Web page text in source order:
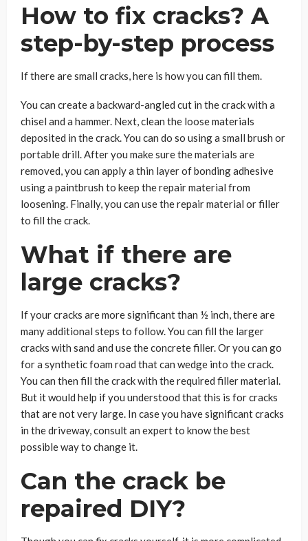
How to fix cracks? A
step-by-step process
If there are small cracks, here is how you can fill them.
You can create a backward-angled cut in the crack with a
chisel and a hammer. Next, clean the loose materials
deposited in the crack. You can do so using a small brush or
portable drill. After you make sure the materials are
removed, you can apply a thin layer of bonding adhesive
using a paintbrush to keep the repair material from
loosening. Finally, you can use the repair material or filler
to fill the crack.
What if there are
large cracks?
If your cracks are more significant than ½ inch, there are
many additional steps to follow. You can fill the larger
cracks with sand and use the concrete filler. Or you can go
for a synthetic foam road that can wedge into the crack.
You can then fill the crack with the required filler material.
But it would help if you understood that this is for cracks
that are not very large. In case you have significant cracks
in the driveway, consult an expert to know the best
possible way to change it.
Can the crack be
repaired DIY?